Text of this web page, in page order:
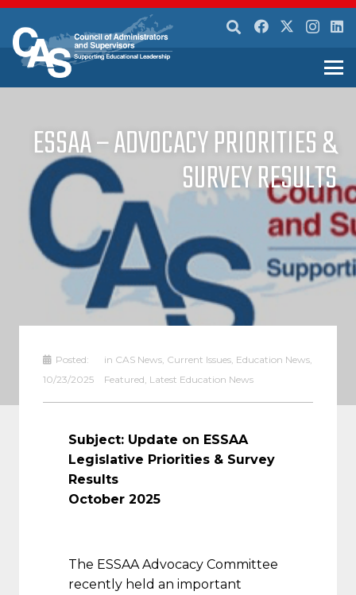
ESSAA – ADVOCACY PRIORITIES &
SURVEY RESULTS
Posted:
10/23/2025
in CAS News, Current Issues, Education News,
Featured, Latest Education News
Subject: Update on ESSAA
Legislative Priorities & Survey
Results
October 2025
The ESSAA Advocacy Committee
recently held an important